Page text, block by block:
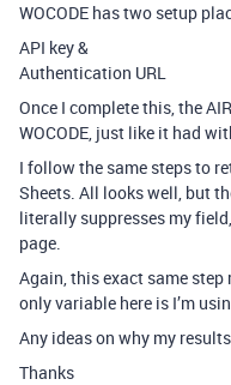
WOCODE has two setup
API key &
Authentication URL
Once I complete this, the
WOCODE, just like it had
I follow the same steps to
Sheets. All looks well, but
literally suppresses my
page.
Again, this exact same step
only variable here is I’m
Any ideas on why my
Thanks